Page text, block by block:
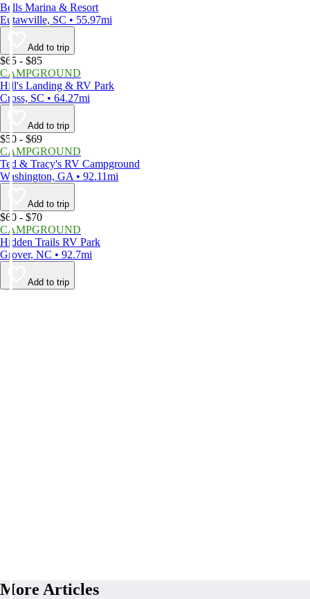
Bells Marina & Resort
Eutawville, SC • 55.97mi
Add to trip
$65 - $85
CAMPGROUND
Hill's Landing & RV Park
Cross, SC • 64.27mi
Add to trip
$50 - $69
CAMPGROUND
Ted & Tracy's RV Campground
Washington, GA • 92.11mi
Add to trip
$60 - $70
CAMPGROUND
Hidden Trails RV Park
Grover, NC • 92.7mi
Add to trip
More Articles